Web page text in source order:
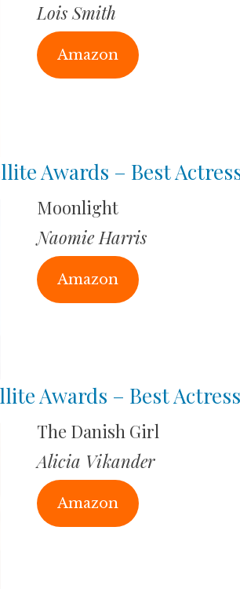
Lois Smith
Amazon
Awards – Best
Moonlight
Naomie Harris
Amazon
Awards – Best
The Danish Girl
Alicia Vikander
Amazon